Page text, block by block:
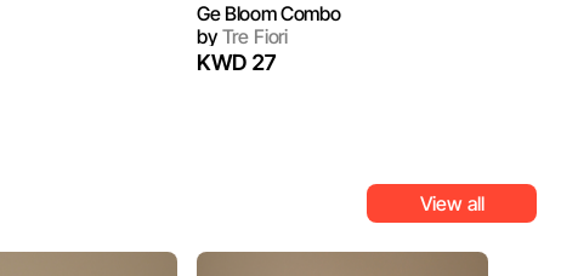
Ge Bloom Combo
byTre Fiori
KWD 27
View all